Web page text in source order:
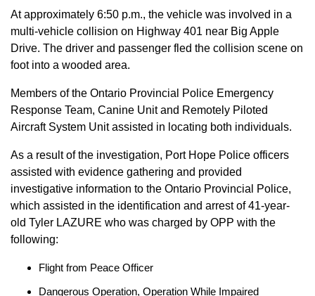
At approximately 6:50 p.m., the vehicle was involved in a
multi-vehicle collision on Highway 401 near Big Apple
Drive. The driver and passenger fled the collision scene on
foot into a wooded area.
Members of the Ontario Provincial Police Emergency
Response Team, Canine Unit and Remotely Piloted
Aircraft System Unit assisted in locating both individuals.
As a result of the investigation, Port Hope Police officers
assisted with evidence gathering and provided
investigative information to the Ontario Provincial Police,
which assisted in the identification and arrest of 41-year-
old Tyler LAZURE who was charged by OPP with the
following:
Flight from Peace Officer
Dangerous Operation, Operation While Impaired